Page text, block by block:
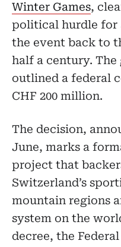
Winter Games,
political hurdle for
the event back to
half a century. The
outlined a federal
CHF 200 million.
The decision,
June, marks a
project that
Switzerland’s
mountain regions
system on the
decree, the